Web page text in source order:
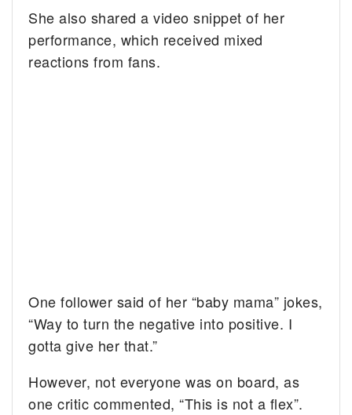
She also shared a video snippet of her
performance, which received mixed
reactions from fans.
One follower said of her “baby mama” jokes,
“Way to turn the negative into positive. I
gotta give her that.”
However, not everyone was on board, as
one critic commented, “This is not a flex”.